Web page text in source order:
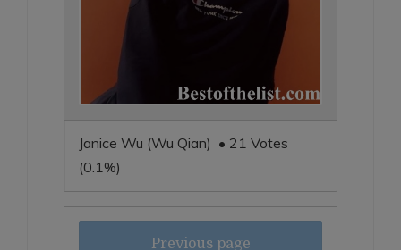
Janice Wu (Wu Qian) • 21 Votes
(0.1%)
Previous page